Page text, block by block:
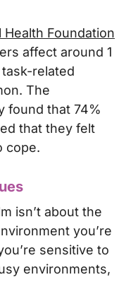
Health Foundation
affect around 1
related
The
found that 74%
that they felt
cope.
isn’t about the
you’re
sensitive to
environments,